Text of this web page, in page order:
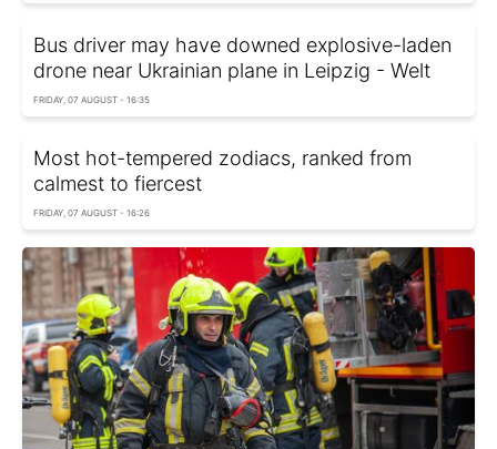
Bus driver may have downed explosive-laden
drone near Ukrainian plane in Leipzig - Welt
FRIDAY, 07 AUGUST - 16:35
Most hot-tempered zodiacs, ranked from
calmest to fiercest
FRIDAY, 07 AUGUST - 16:26